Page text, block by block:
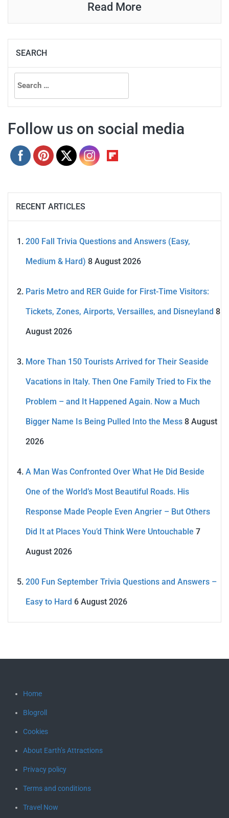
Read More
SEARCH
Search
for:
Follow us on social media
RECENT ARTICLES
200 Fall Trivia Questions and Answers (Easy,
Medium & Hard) 8 August 2026
Paris Metro and RER Guide for First-Time Visitors:
Tickets, Zones, Airports, Versailles, and Disneyland 8
August 2026
More Than 150 Tourists Arrived for Their Seaside
Vacations in Italy. Then One Family Tried to Fix the
Problem – and It Happened Again. Now a Much
Bigger Name Is Being Pulled Into the Mess 8 August
2026
A Man Was Confronted Over What He Did Beside
One of the World’s Most Beautiful Roads. His
Response Made People Even Angrier – But Others
Did It at Places You’d Think Were Untouchable 7
August 2026
200 Fun September Trivia Questions and Answers –
Easy to Hard 6 August 2026
Home
Blogroll
Cookies
About Earth’s Attractions
Privacy policy
Terms and conditions
Travel Now